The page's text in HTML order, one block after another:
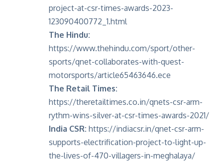
project-at-csr-times-awards-2023-
123090400772_1.html
The Hindu:
https://www.thehindu.com/sport/other-
sports/qnet-collaborates-with-quest-
motorsports/article65463646.ece
The Retail Times:
https://theretailtimes.co.in/qnets-csr-arm-
rythm-wins-silver-at-csr-times-awards-2021/
India CSR: https://indiacsr.in/qnet-csr-arm-
supports-electrification-project-to-light-up-
the-lives-of-470-villagers-in-meghalaya/